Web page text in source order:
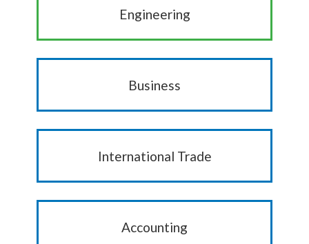
Engineering
Business
International Trade
Accounting